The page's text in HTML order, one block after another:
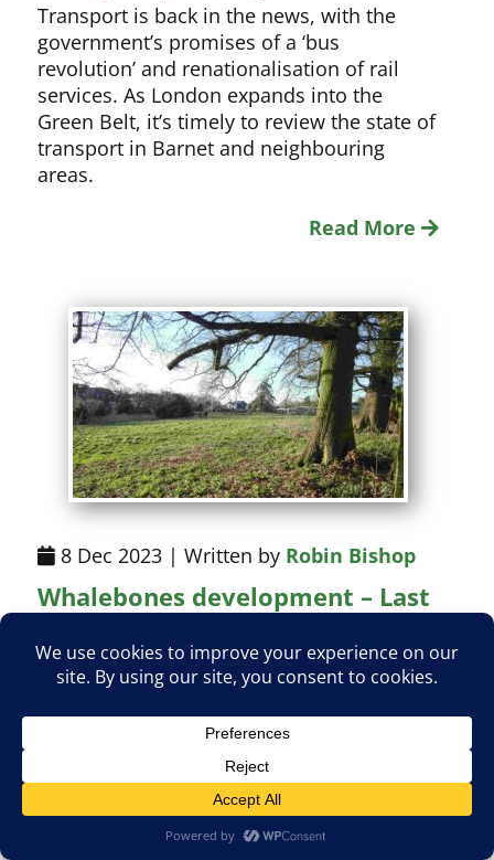
Transport is back in the news, with the
government’s promises of a ‘bus
revolution’ and renationalisation of rail
services. As London expands into the
Green Belt, it’s timely to review the state of
transport in Barnet and neighbouring
areas.
Read More
8 Dec 2023 | Written by Robin Bishop
Whalebones development – Last
The deadline for comments on the
planning application to build 114 homes
on the field shown above is Tuesday 12
December. Barnet planners have already
built them into the draft Local Plan, and we
must work on the basis that they are likely
to recommend approval of the plans.